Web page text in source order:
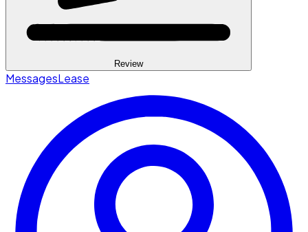
Review
MessagesLease